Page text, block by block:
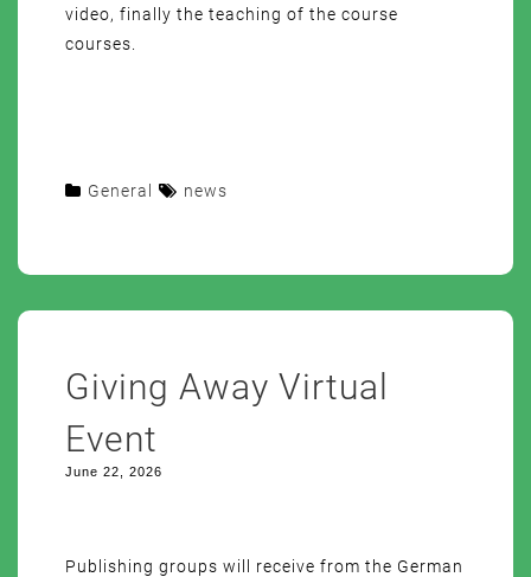
video, finally the teaching of the course
courses.
General news
Giving Away Virtual
Event
June 22, 2026
Publishing groups will receive from the German